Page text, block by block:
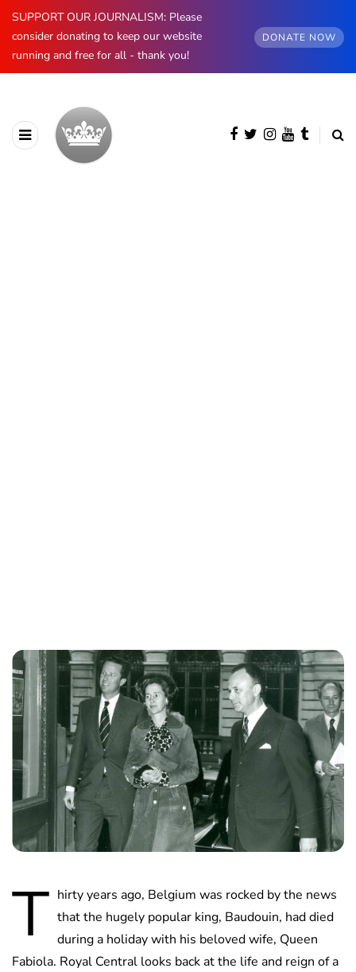
SUPPORT OUR JOURNALISM: Please
consider donating to keep our website
running and free for all - thank you!
DONATE NOW
T hirty years ago, Belgium was rocked by the news
that the hugely popular king, Baudouin, had died
during a holiday with his beloved wife, Queen
Fabiola. Royal Central looks back at the life and reign of a